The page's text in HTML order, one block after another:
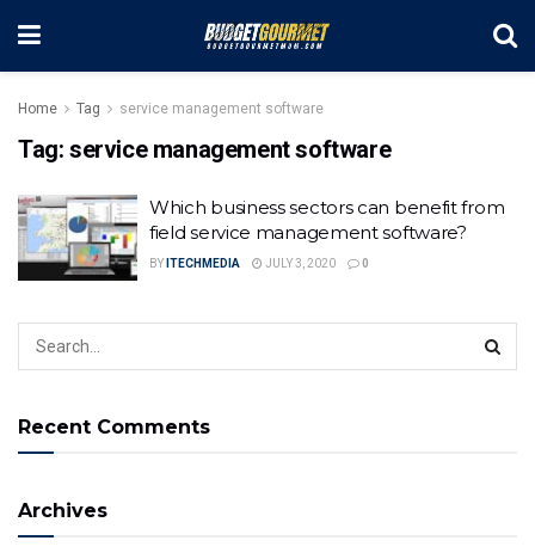
Home Tag service management software
Tag: service management software
Which business sectors can benefit from
field service management software?
BY ITECHMEDIA JULY 3, 2020 0
Recent Comments
Archives